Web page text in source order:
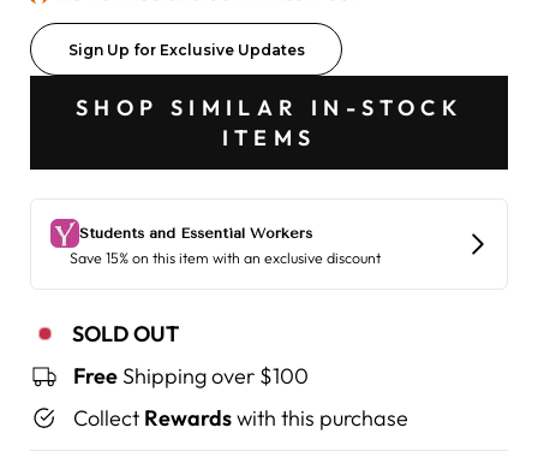
Sign Up for Exclusive Updates
SHOP SIMILAR IN-STOCK
ITEMS
SOLD OUT
Free Shipping over $100
Collect Rewardswith this purchase